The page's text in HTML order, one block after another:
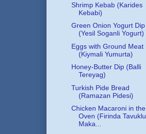
Shrimp Kebab (Karides
Kebabi)
Green Onion Yogurt Dip
(Yesil Soganli Yogurt)
Eggs with Ground Meat
(Kiymali Yumurta)
Honey-Butter Dip (Balli
Tereyag)
Turkish Pide Bread
(Ramazan Pidesi)
Chicken Macaroni in the
Oven (Firinda Tavuklu
Maka...